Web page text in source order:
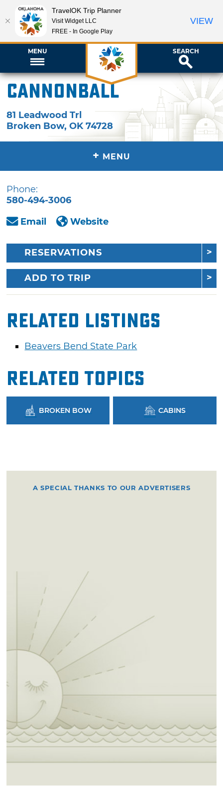
MENU SEARCH
Cannonball
81 Leadwood Trl
Broken Bow,OK 74728
+ MENU
Phone:
580-494-3006
Email
Website
RESERVATIONS
ADD TO TRIP
Related Listings
Beavers Bend State Park
Related Topics
BROKEN BOW CABINS
A SPECIAL THANKS TO OUR ADVERTISERS
TravelOK Trip Planner
Visit Widget LLC
FREE - In Google Play
VIEW